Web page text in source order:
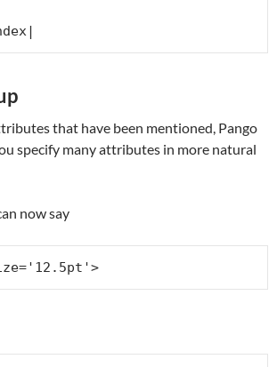
that have been mentioned, Pango
specify many attributes in more natural
now say